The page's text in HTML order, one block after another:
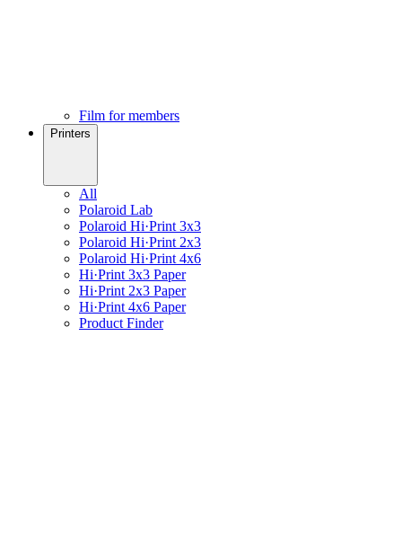
Film for members
Printers
All
Polaroid Lab
Polaroid Hi·Print 3x3
Polaroid Hi·Print 2x3
Polaroid Hi·Print 4x6
Hi·Print 3x3 Paper
Hi·Print 2x3 Paper
Hi·Print 4x6 Paper
Product Finder